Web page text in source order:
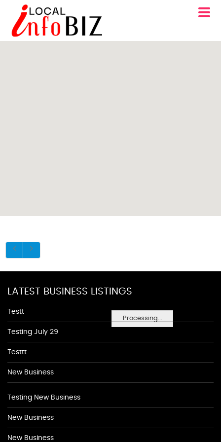
Processing...
LATEST BUSINESS LISTINGS
Testt
Testing July 29
Testtt
New Business
Testing New Business
New Business
New Business